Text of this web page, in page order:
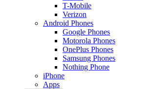
T-Mobile
Verizon
Android Phones
Google Phones
Motorola Phones
OnePlus Phones
Samsung Phones
Nothing Phone
iPhone
Apps